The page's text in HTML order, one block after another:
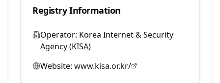
Registry Information
Operator: Korea Internet & Security
Agency (KISA)
Website: www.kisa.or.kr/